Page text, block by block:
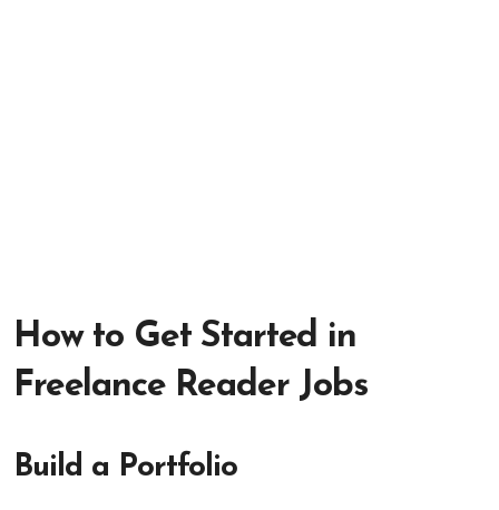
How to Get Started in
Freelance Reader Jobs
Build a Portfolio